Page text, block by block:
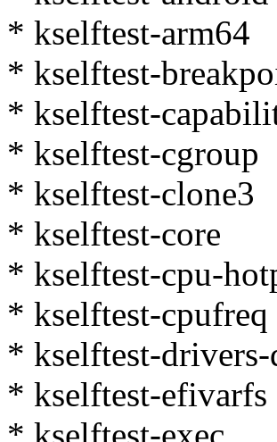
* kselftest-arm64
* kselftest-
* kselftest-
* kselftest-cgroup
* kselftest-clone3
* kselftest-core
* kselftest-cpu-
* kselftest-cpufreq
* kselftest-
* kselftest-efivarfs